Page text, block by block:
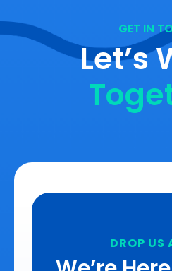
GET IN
Let’s
DROP US